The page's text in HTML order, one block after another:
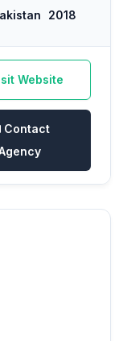
2018
Website
Contact